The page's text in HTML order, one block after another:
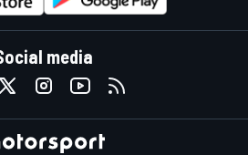
media